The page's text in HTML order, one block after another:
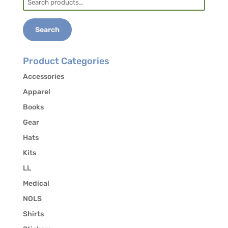
5384 to authorize the release of your contact
information to other students in the course
who may be interested in carpooling.
for:
Search
Product Categories
Accessories
Apparel
Books
Gear
Hats
Kits
LL
Medical
NOLS
Shirts